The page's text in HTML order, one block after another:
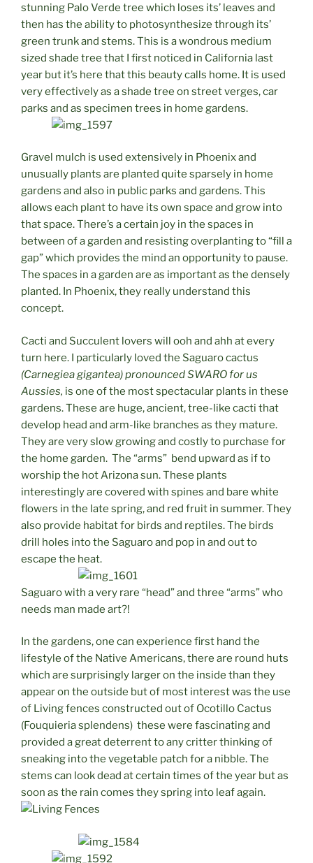
stunning Palo Verde tree which loses its’ leaves and
then has the ability to photosynthesize through its’
green trunk and stems. This is a wondrous medium
sized shade tree that I first noticed in California last
year but it’s here that this beauty calls home. It is used
very effectively as a shade tree on street verges, car
parks and as specimen trees in home gardens.
Gravel mulch is used extensively in Phoenix and
unusually plants are planted quite sparsely in home
gardens and also in public parks and gardens. This
allows each plant to have its own space and grow into
that space. There’s a certain joy in the spaces in
between of a garden and resisting overplanting to “fill a
gap” which provides the mind an opportunity to pause.
The spaces in a garden are as important as the densely
planted. In Phoenix, they really understand this
concept.
Cacti and Succulent lovers will ooh and ahh at every
turn here. I particularly loved the Saguaro cactus
(Carnegiea gigantea) pronounced SWARO for us
Aussies, is one of the most spectacular plants in these
gardens. These are huge, ancient, tree-like cacti that
develop head and arm-like branches as they mature.
They are very slow growing and costly to purchase for
the home garden. The “arms” bend upward as if to
worship the hot Arizona sun. These plants
interestingly are covered with spines and bare white
flowers in the late spring, and red fruit in summer. They
also provide habitat for birds and reptiles. The birds
drill holes into the Saguaro and pop in and out to
escape the heat.
Saguaro with a very rare “head” and three “arms” who
needs man made art?!
In the gardens, one can experience first hand the
lifestyle of the Native Americans, there are round huts
which are surprisingly larger on the inside than they
appear on the outside but of most interest was the use
of Living fences constructed out of Ocotillo Cactus
(Fouquieria splendens) these were fascinating and
provided a great deterrent to any critter thinking of
sneaking into the vegetable patch for a nibble. The
stems can look dead at certain times of the year but as
soon as the rain comes they spring into leaf again.